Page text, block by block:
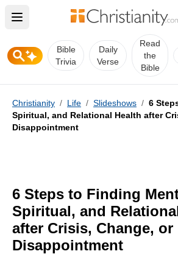
Open main menu
Bible
Trivia
Daily
Verse
Read
the
Bible
Christianity / Life / Slideshows / 6
Spiritual, and Relational Health after
Disappointment
6 Steps to Finding
Spiritual, and
after Crisis, Change, or
Disappointment